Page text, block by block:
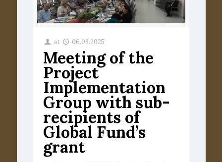
at 06.08.2025
Meeting of the
Project
Implementation
Group with sub-
recipients of
Global Fund’s
grant